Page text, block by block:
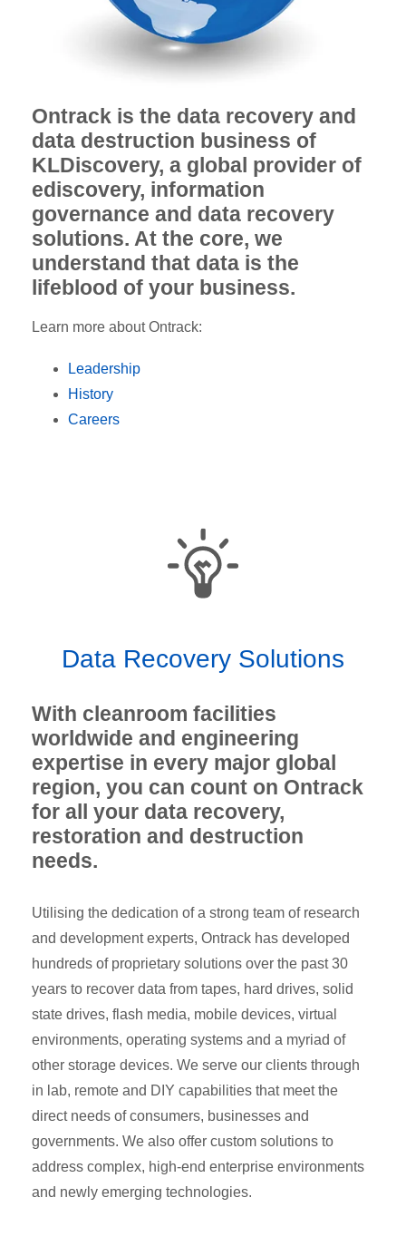
Ontrack is the data recovery and
data destruction business of
KLDiscovery, a global provider of
ediscovery, information
governance and data recovery
solutions. At the core, we
understand that data is the
lifeblood of your business.
Learn more about Ontrack:
Leadership
History
Careers
Data Recovery Solutions
With cleanroom facilities
worldwide and engineering
expertise in every major global
region, you can count on Ontrack
for all your data recovery,
restoration and destruction
needs.
Utilising the dedication of a strong team of research
and development experts, Ontrack has developed
hundreds of proprietary solutions over the past 30
years to recover data from tapes, hard drives, solid
state drives, flash media, mobile devices, virtual
environments, operating systems and a myriad of
other storage devices. We serve our clients through
in lab, remote and DIY capabilities that meet the
direct needs of consumers, businesses and
governments. We also offer custom solutions to
address complex, high-end enterprise environments
and newly emerging technologies.